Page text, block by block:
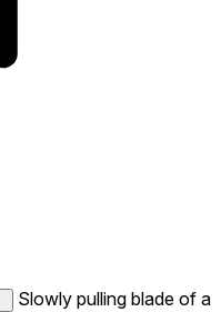
Slowly pulling blade of a